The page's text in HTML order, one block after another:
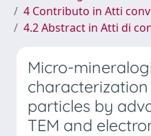
4 Contributo in Atti
4.2 Abstract in Atti di
Micro-
particles by
TEM and